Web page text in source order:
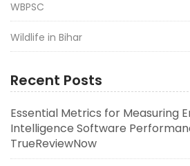
WBPSC
Wildlife in Bihar
Recent Posts
Essential Metrics for Measuring
Intelligence Software
TrueReviewNow